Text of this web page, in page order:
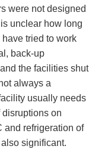
were not designed
unclear how long
tried to work
back-up
the facilities shut
always a
usually needs
on
and refrigeration of
significant.